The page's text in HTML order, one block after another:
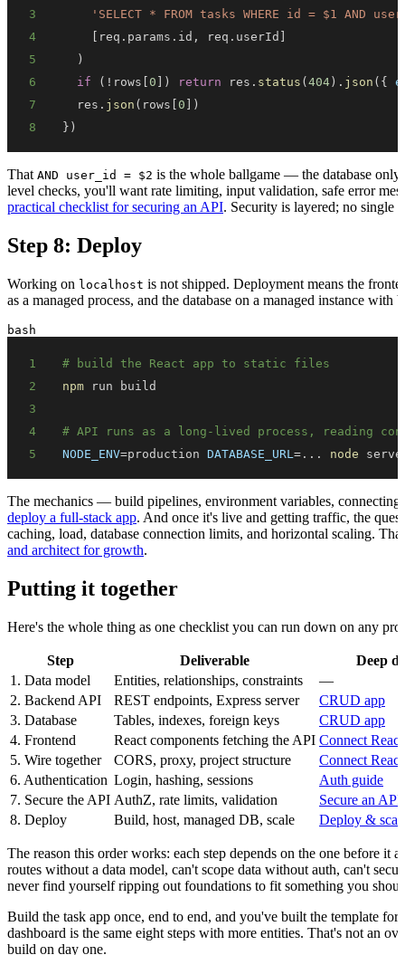
3
'SELECT * FROM tasks WHERE id = $1 AND
4
req . params . id , req . userId
5
)
6
if ( ! rows [0 ) return res . status (404 ) . json ( {
7
  res
. json ( rows [0
)
8
} )
That AND user_id = $2 is the whole ballgame — the database
level checks, you'll want rate limiting, input validation, safe error
practical checklist for securing an API. Security is layered; no single
Step 8: Deploy
Working on localhost is not shipped. Deployment means the
as a managed process, and the database on a managed instance with
bash
1
# build the React app to static files
2
npm
3
4
# API runs as a long-lived process, reading
5
NODE_ENV=production DATABASE_URL= .. . node
The mechanics — build pipelines, environment variables,
deploy a full-stack app. And once it's live and getting traffic, the
caching, load, database connection limits, and horizontal scaling.
and architect for growth.
Putting it together
Here's the whole thing as one checklist you can run down on any
Step Deliverable
Deep
1. Data model
Entities, relationships, constraints
—
2. Backend API
REST endpoints, Express server
CRUD app
3. Database
Tables, indexes, foreign keys
CRUD app
4. Frontend
React components fetching the API Connect
5. Wire together
CORS, proxy, project structure
Connect
6. Authentication Login, hashing, sessions
Auth guide
7. Secure the API AuthZ, rate limits, validation
Secure an API
8. Deploy
Build, host, managed DB, scale Deploy &
The reason this order works: each step depends on the one before
routes without a data model, can't scope data without auth, can't
never find yourself ripping out foundations to fit something you
Build the task app once, end to end, and you've built the template
dashboard is the same eight steps with more entities. That's not an
build on day one.